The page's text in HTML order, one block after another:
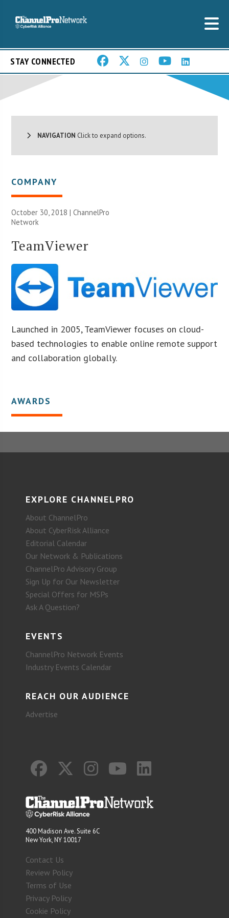
STAY CONNECTED
NAVIGATION Click to expand options.
COMPANY
October 30, 2018 |ChannelPro
Network
TeamViewer
Launched in 2005, TeamViewer focuses on cloud-
based technologies to enable online remote support
and collaboration globally.
AWARDS
EXPLORE CHANNELPRO
About ChannelPro
About CyberRisk Alliance
Editorial Calendar
Our Network & Publications
ChannelPro Advisory Group
Sign Up for Our Newsletter
Special Offers for MSPs
Ask A Question?
EVENTS
ChannelPro Network Events
Industry Events Calendar
REACH OUR AUDIENCE
Advertise
400 Madison Ave. Suite 6C
New York, NY 10017
Contact Us
Review Policy
Terms of Use
Privacy Policy
Cookie Policy